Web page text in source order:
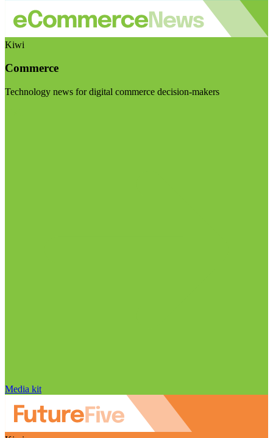
Kiwi
Commerce
Technology news for digital commerce decision-makers
Media kit